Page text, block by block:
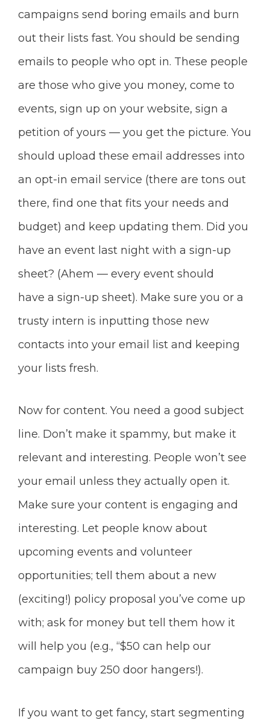
campaigns send boring emails and burn
out their lists fast. You should be sending
emails to people who opt in. These people
are those who give you money, come to
events, sign up on your website, sign a
petition of yours — you get the picture. You
should upload these email addresses into
an opt-in email service (there are tons out
there, find one that fits your needs and
budget) and keep updating them. Did you
have an event last night with a sign-up
sheet? (Ahem — every event should
have a sign-up sheet). Make sure you or a
trusty intern is inputting those new
contacts into your email list and keeping
your lists fresh.
Now for content. You need a good subject
line. Don’t make it spammy, but make it
relevant and interesting. People won’t see
your email unless they actually open it.
Make sure your content is engaging and
interesting. Let people know about
upcoming events and volunteer
opportunities; tell them about a new
(exciting!) policy proposal you’ve come up
with; ask for money but tell them how it
will help you (e.g., “$50 can help our
campaign buy 250 door hangers!).
If you want to get fancy, start segmenting